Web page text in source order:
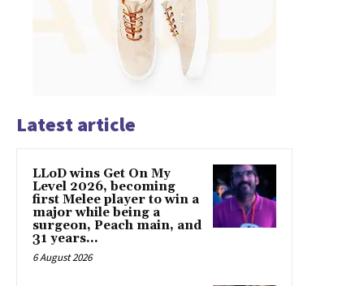
Latest article
LLoD wins Get On My
Level 2026, becoming
first Melee player to win a
major while being a
surgeon, Peach main, and
31 years...
6 August 2026